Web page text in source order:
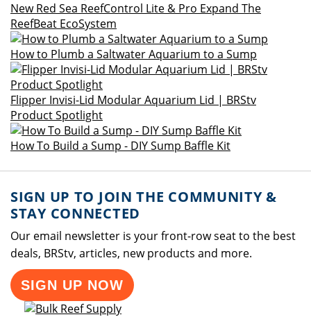
New Red Sea ReefControl Lite & Pro Expand The
ReefBeat EcoSystem
How to Plumb a Saltwater Aquarium to a Sump
Flipper Invisi-Lid Modular Aquarium Lid | BRStv
Product Spotlight
How To Build a Sump - DIY Sump Baffle Kit
SIGN UP TO JOIN THE COMMUNITY &
STAY CONNECTED
Our email newsletter is your front-row seat to the best
deals, BRStv, articles, new products and more.
SIGN UP NOW